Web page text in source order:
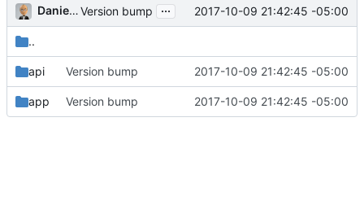
Daniel J. Summers Version bump ... 2017-10-09 21:42:45 -05:00
..
api Version bump 2017-10-09 21:42:45 -05:00
app Version bump 2017-10-09 21:42:45 -05:00